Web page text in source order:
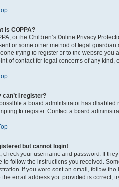
is COPPA?
or the Children’s Online Privacy
or some other method of legal
trying to register or to the website you
of contact for legal concerns of any kind,
can’t I register?
possible a board administrator has
to register. Contact a board
but cannot login!
check your username and password. If
to follow the instructions you received.
If you were sent an email, follow
the email address you provided is correct,